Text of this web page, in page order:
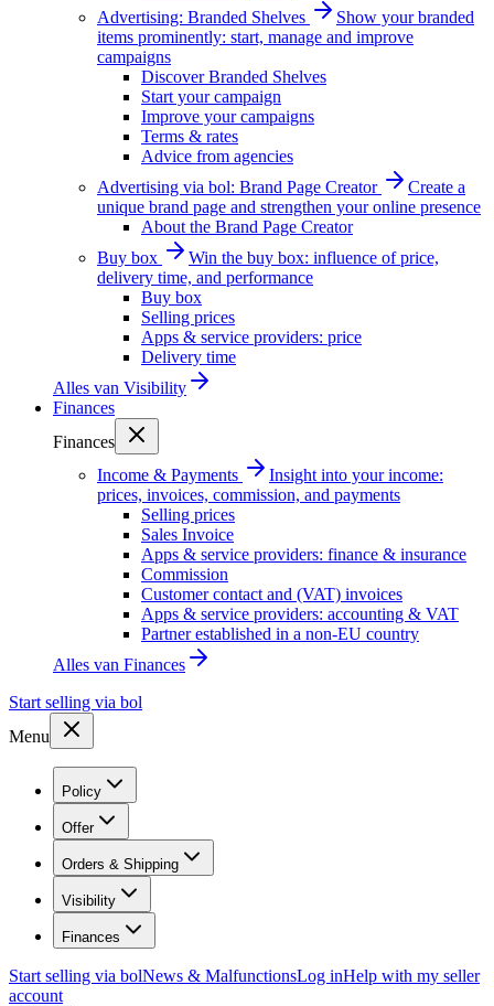
Advertising: Branded Shelves
Show your branded
items prominently: start, manage and improve
campaigns
Discover Branded Shelves
Start your campaign
Improve your campaigns
Terms & rates
Advice from agencies
Advertising via bol: Brand Page Creator
Create a
unique brand page and strengthen your online presence
About the Brand Page Creator
Buy box
Win the buy box: influence of price,
delivery time, and performance
Buy box
Selling prices
Apps & service providers: price
Delivery time
Alles van Visibility
Finances
Finances
Income & Payments
Insight into your income:
prices, invoices, commission, and payments
Selling prices
Sales Invoice
Apps & service providers: finance & insurance
Commission
Customer contact and (VAT) invoices
Apps & service providers: accounting & VAT
Partner established in a non-EU country
Alles van Finances
Start selling via bol
Menu
Policy
Offer
Orders & Shipping
Visibility
Finances
Start selling via bolNews & MalfunctionsLog inHelp with my seller
account